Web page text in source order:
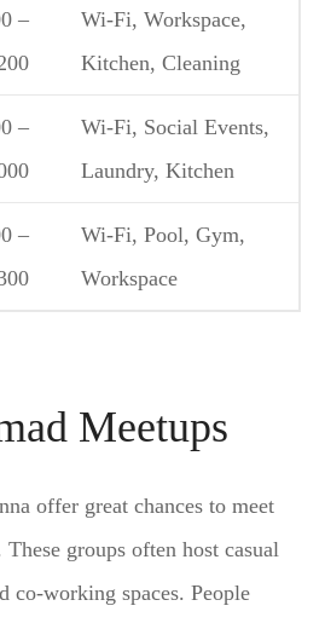
–
Wi-Fi, Workspace,
Kitchen, Cleaning
–
Wi-Fi, Social Events,
Laundry, Kitchen
–
Wi-Fi, Pool, Gym,
Workspace
Meetups
offer great chances to meet
These groups often host casual
co-working spaces. People